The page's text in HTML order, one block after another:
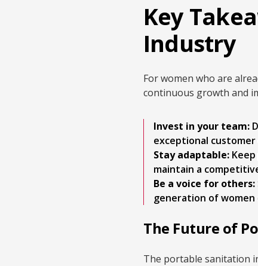
Key
Industry
For women who are
continuous growth and
Invest in your team:
exceptional
Stay adaptable:
maintain a
Be a voice for others:
generation of
The Future of
The portable sanitation